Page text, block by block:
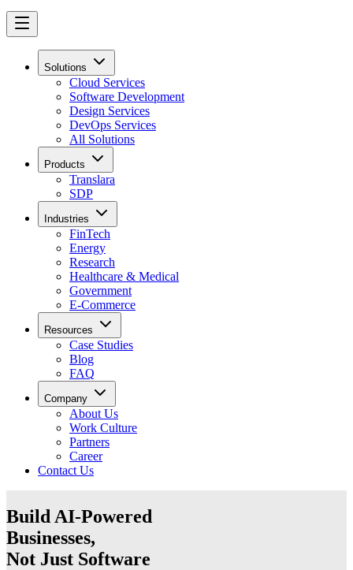
Solutions
Cloud Services
Software Development
Design Services
DevOps Services
All Solutions
Products
Translara
SDP
Industries
FinTech
Energy
Research
Healthcare & Medical
Government
E-Commerce
Resources
Case Studies
Blog
FAQ
Company
About Us
Work Culture
Partners
Career
Contact Us
Build AI-Powered
Businesses,
Not Just Software